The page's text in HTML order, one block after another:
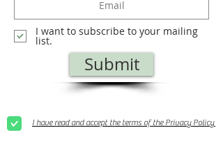
I want to subscribe to your mailing
list.
Submit
I have read and accept the terms of the Privacy Policy